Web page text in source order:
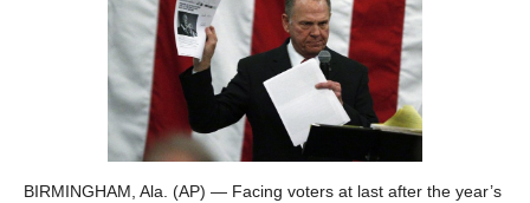
BIRMINGHAM, Ala. (AP) — Facing voters at last after the year’s